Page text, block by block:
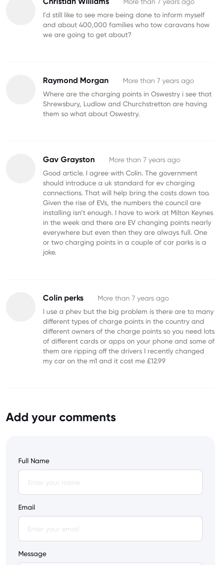
More than 7 years ago
I'd still like to see more being done to inform myself
and about 400,000 families who tow caravans how
we are going to get about?
Raymond Morgan
More than 7 years ago
Where are the charging points in Oswestry i see that
Shrewsbury, Ludlow and Churchstretton are having
them so what about Oswestry.
Gav Grayston
More than 7 years ago
Good article. I agree with Colin. The government
should introduce a uk standard for ev charging
connections. That will help bring the costs down too.
Given the rise of EVs, the numbers the council are
installing isn’t enough. I have to work at Milton Keynes
in the week and there are EV changing points nearly
everywhere but even then they are always full. One
or two charging points in a couple of car parks is a
joke.
Colin perks
More than 7 years ago
I use a phev but the big problem is there are to many
different types of charge points in the country and
different owners of the charge points so you need lots
of different cards or apps on your phone and some of
them are ripping off the drivers I recently changed
my car on the m1 and it cost me £12.99
Add your comments
Full Name
Email
Message